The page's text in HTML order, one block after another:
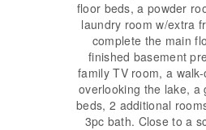
floor beds, a powder
laundry room w/extra
complete the main
finished basement
family TV room, a
overlooking the lake, a
beds, 2 additional
3pc bath. Close to a